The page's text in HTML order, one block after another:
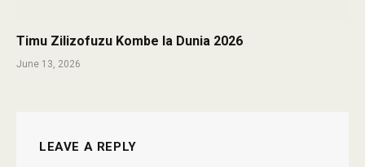
Timu Zilizofuzu Kombe la Dunia 2026
June 13, 2026
LEAVE A REPLY